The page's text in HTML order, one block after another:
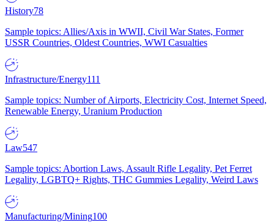
History78
Sample topics: Allies/Axis in WWII, Civil War States, Former
USSR Countries, Oldest Countries, WWI Casualties
Infrastructure/Energy111
Sample topics: Number of Airports, Electricity Cost, Internet Speed,
Renewable Energy, Uranium Production
Law547
Sample topics: Abortion Laws, Assault Rifle Legality, Pet Ferret
Legality, LGBTQ+ Rights, THC Gummies Legality, Weird Laws
Manufacturing/Mining100